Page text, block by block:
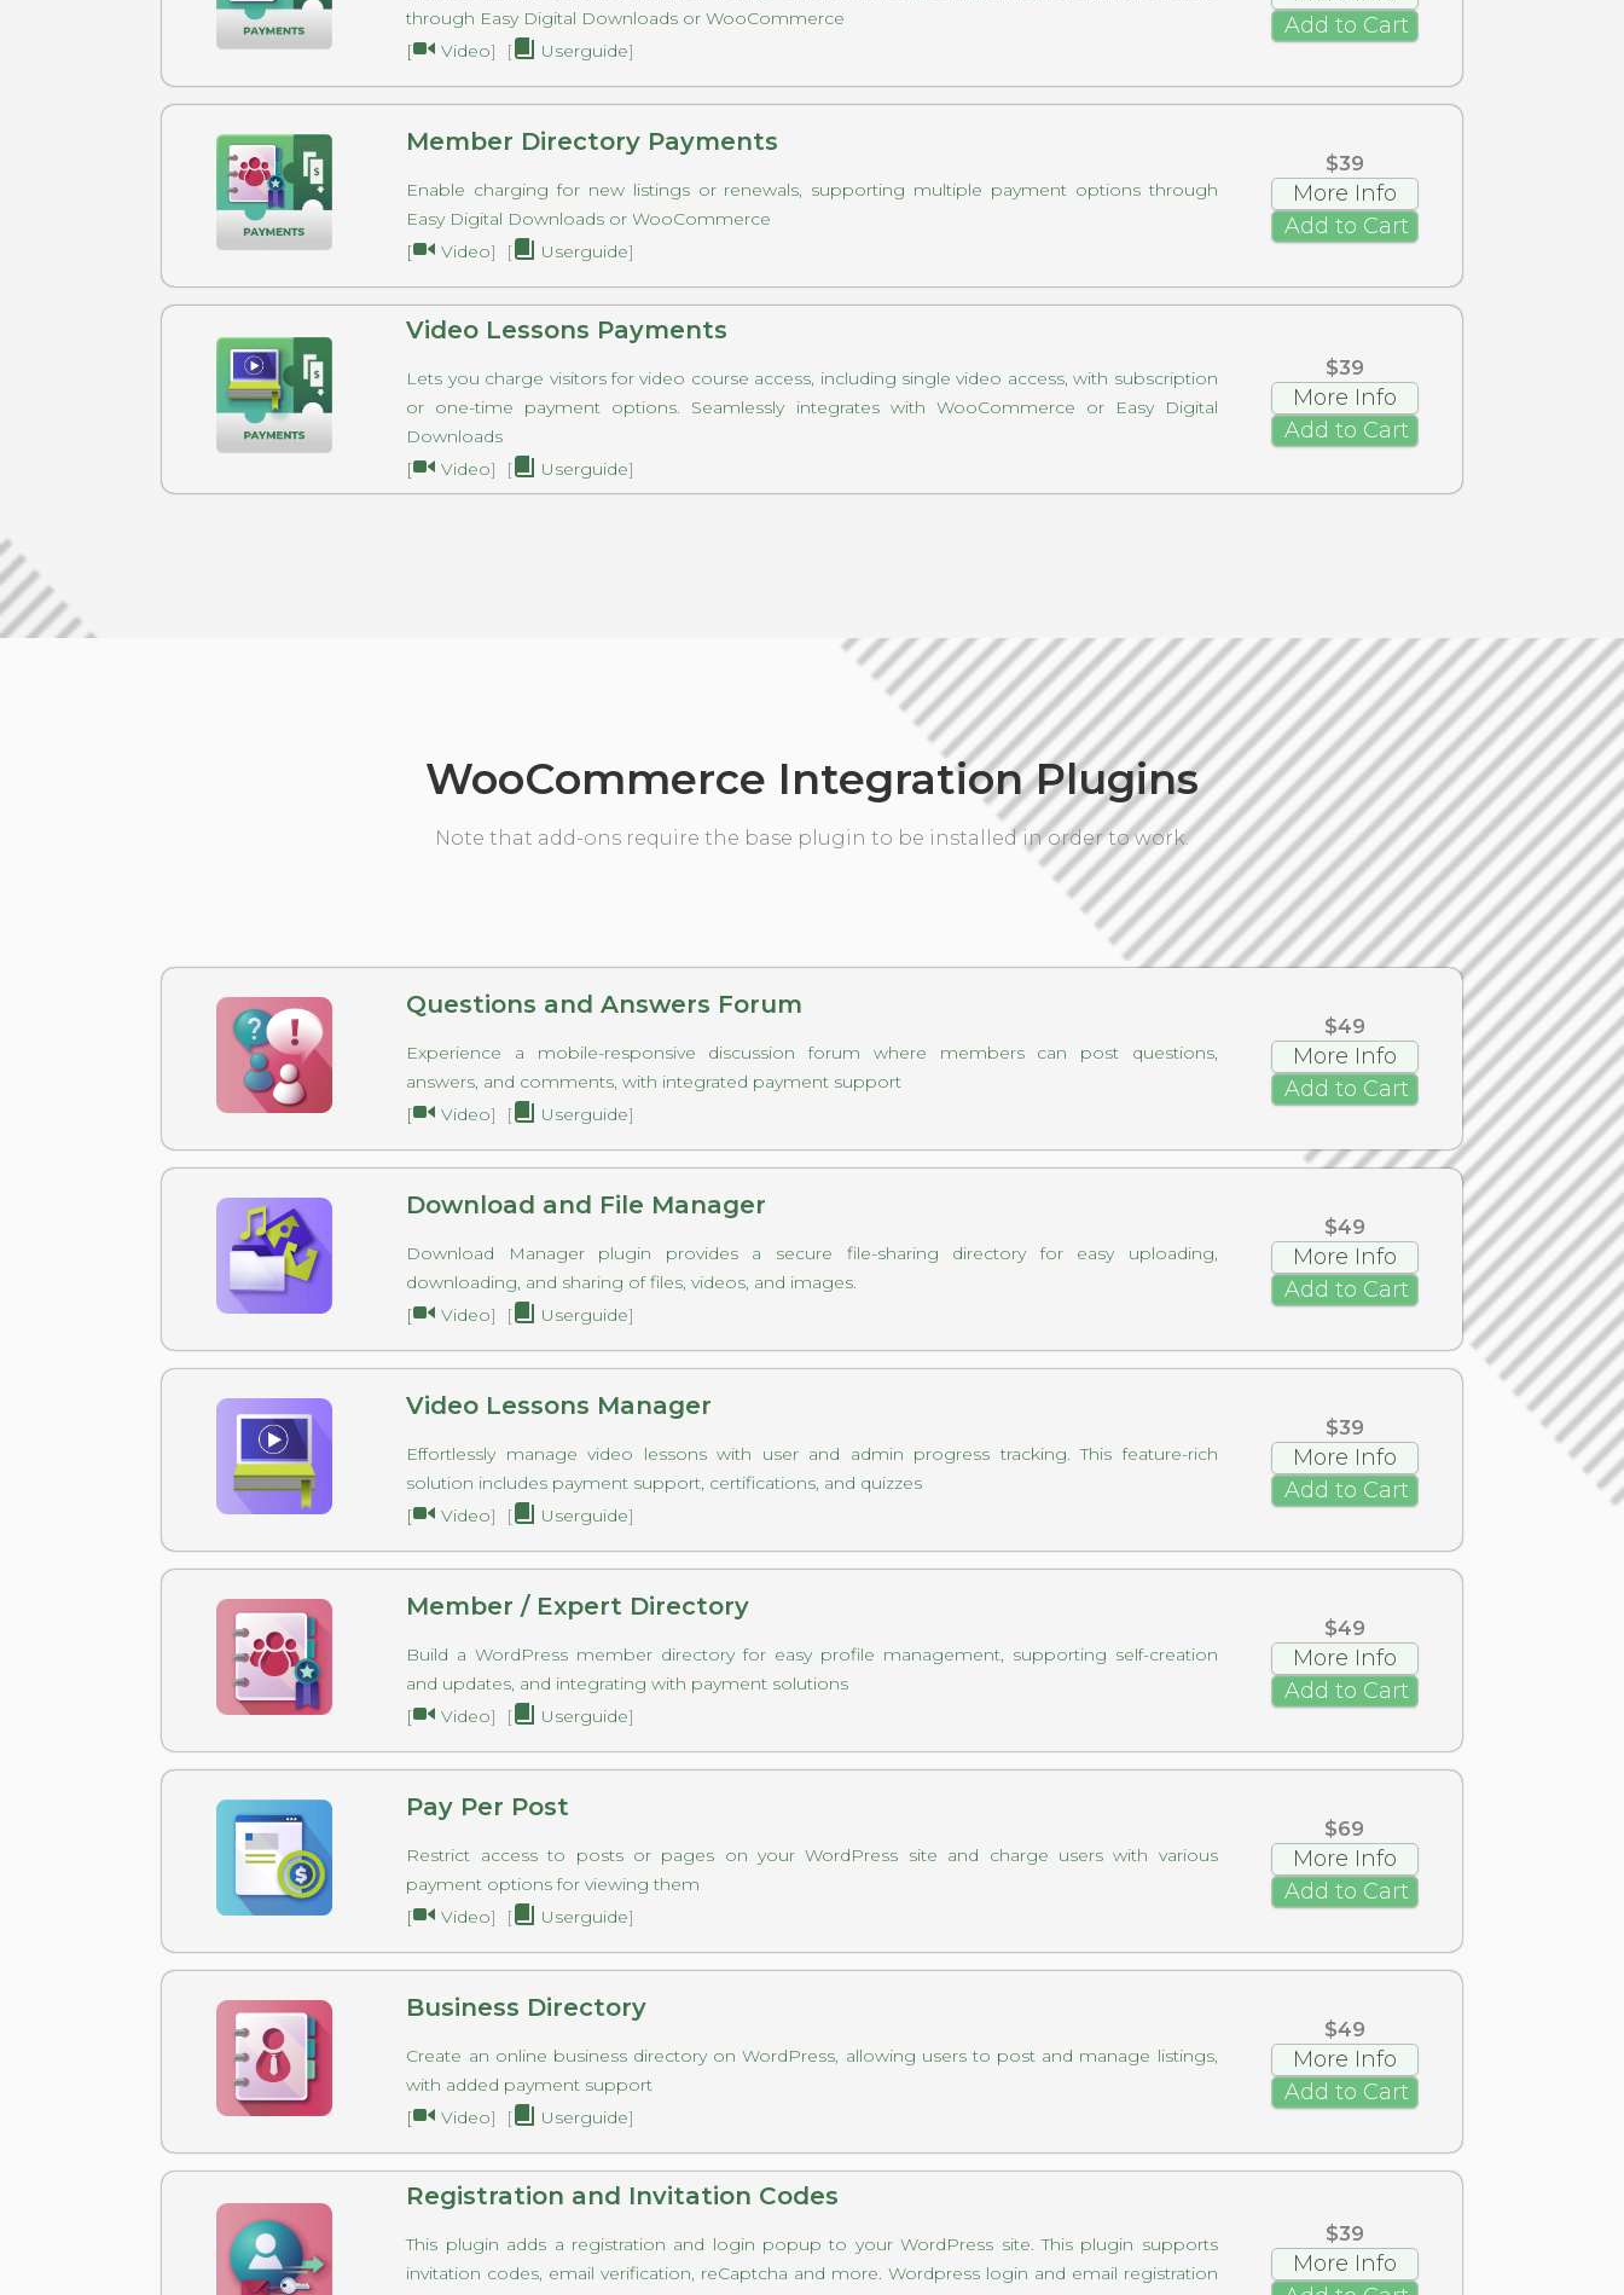
through Easy Digital Downloads or WooCommerce
[
Video] [ Userguide]
Add to Cart
Member Directory Payments
Enable charging for new listings or renewals, supporting multiple payment options through
Easy Digital Downloads or WooCommerce
[
Video] [ Userguide]
$39
More Info
Add to Cart
Video Lessons Payments
Lets you charge visitors for video course access, including single video access, with subscription
or one-time payment options. Seamlessly integrates with WooCommerce or Easy Digital
Downloads
[
Video] [ Userguide]
$39
More Info
Add to Cart
WooCommerce Integration Plugins
Note that add-ons require the base plugin to be installed in order to work.
Questions and Answers Forum
Experience a mobile-responsive discussion forum where members can post questions,
answers, and comments, with integrated payment support
[
Video] [ Userguide]
$49
More Info
Add to Cart
Download and File Manager
Download Manager plugin provides a secure file-sharing directory for easy uploading,
downloading, and sharing of files, videos, and images.
[
Video] [ Userguide]
$49
More Info
Add to Cart
Video Lessons Manager
Effortlessly manage video lessons with user and admin progress tracking. This feature-rich
solution includes payment support, certifications, and quizzes
[
Video] [ Userguide]
$39
More Info
Add to Cart
Member / Expert Directory
Build a WordPress member directory for easy profile management, supporting self-creation
and updates, and integrating with payment solutions
[
Video] [ Userguide]
$49
More Info
Add to Cart
Pay Per Post
Restrict access to posts or pages on your WordPress site and charge users with various
payment options for viewing them
[
Video] [ Userguide]
$69
More Info
Add to Cart
Business Directory
Create an online business directory on WordPress, allowing users to post and manage listings,
with added payment support
[
Video] [ Userguide]
$49
More Info
Add to Cart
Registration and Invitation Codes
This plugin adds a registration and login popup to your WordPress site. This plugin supports
invitation codes, email verification, reCaptcha and more. Wordpress login and email registration
$39
More Info